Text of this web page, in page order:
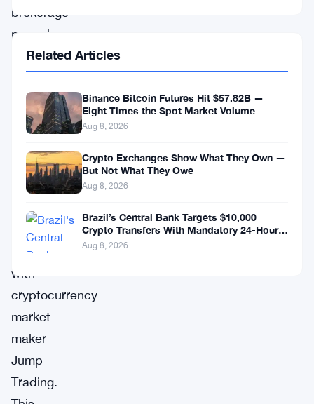
brokerage
powerhouse,
has
executed
momentous
severing
longstanding
partnership
with
cryptocurrency
market
maker
Jump
Trading.
Related Articles
Binance Bitcoin Futures Hit $57.82B —
Eight Times the Spot Market Volume
Aug 8, 2026
Crypto Exchanges Show What They Own —
But Not What They Owe
Aug 8, 2026
Brazil’s Central Bank Targets $10,000
Crypto Transfers With Mandatory 24-Hour
Hold
Aug 8, 2026